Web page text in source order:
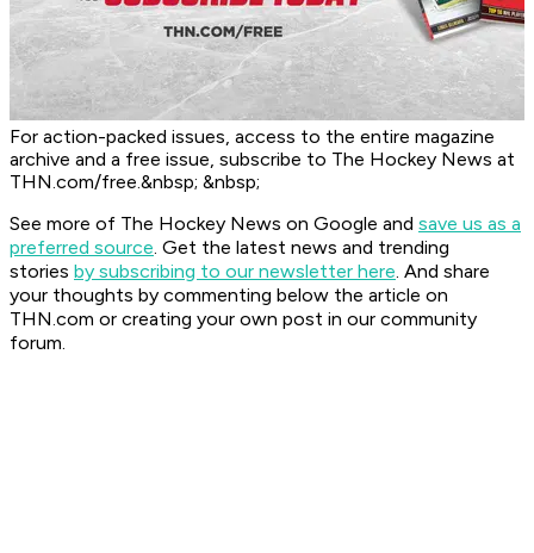
For action-packed issues, access to the entire magazine
archive and a free issue, subscribe to The Hockey News at
THN.com/free.&nbsp; &nbsp;
See more of The Hockey News on Google and save us as a
preferred source. Get the latest news and trending
stories by subscribing to our newsletter here. And share
your thoughts by commenting below the article on
THN.com or creating your own post in our community
forum.